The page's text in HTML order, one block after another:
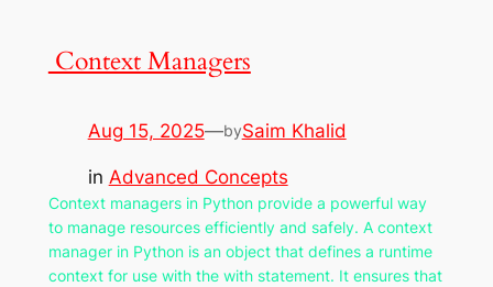
Context Managers
Aug 15, 2025—bySaim Khalid
in Advanced Concepts
Context managers in Python provide a powerful way
to manage resources efficiently and safely. A context
manager in Python is an object that defines a runtime
context for use with the with statement. It ensures that